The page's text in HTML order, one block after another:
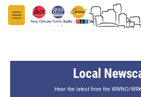
Skip to main content
M
e
Local
Hear the latest from the WWNO/